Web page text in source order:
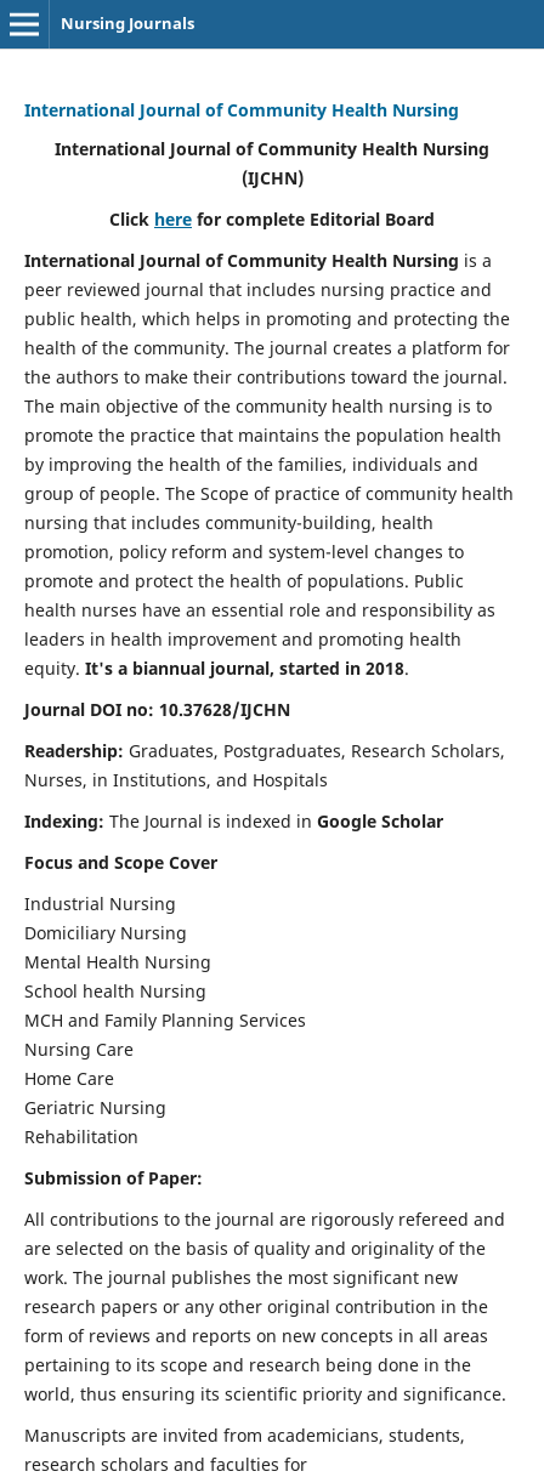
Nursing Journals
International Journal of Community Health Nursing
International Journal of Community Health Nursing
(IJCHN)
Click here for complete Editorial Board
International Journal of Community Health Nursing is a
peer reviewed journal that includes nursing practice and
public health, which helps in promoting and protecting the
health of the community. The journal creates a platform for
the authors to make their contributions toward the journal.
The main objective of the community health nursing is to
promote the practice that maintains the population health
by improving the health of the families, individuals and
group of people. The Scope of practice of community health
nursing that includes community-building, health
promotion, policy reform and system-level changes to
promote and protect the health of populations. Public
health nurses have an essential role and responsibility as
leaders in health improvement and promoting health
equity. It's a biannual journal, started in 2018.
Journal DOI no: 10.37628/IJCHN
Readership: Graduates, Postgraduates, Research Scholars,
Nurses, in Institutions, and Hospitals
Indexing: The Journal is indexed in Google Scholar
Focus and Scope Cover
Industrial Nursing
Domiciliary Nursing
Mental Health Nursing
School health Nursing
MCH and Family Planning Services
Nursing Care
Home Care
Geriatric Nursing
Rehabilitation
Submission of Paper:
All contributions to the journal are rigorously refereed and
are selected on the basis of quality and originality of the
work. The journal publishes the most significant new
research papers or any other original contribution in the
form of reviews and reports on new concepts in all areas
pertaining to its scope and research being done in the
world, thus ensuring its scientific priority and significance.
Manuscripts are invited from academicians, students,
research scholars and faculties for